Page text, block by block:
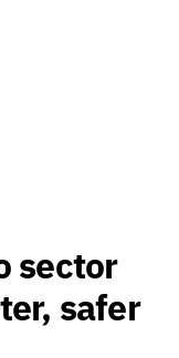
sector
safer